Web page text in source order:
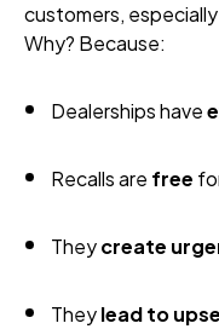
customers, especially
Why? Because:
Dealerships have
Recalls are free
Theycreate
Theylead to